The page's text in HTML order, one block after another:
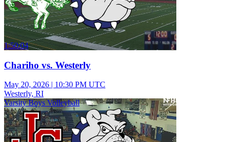
1:50:04
Chariho vs. Westerly
May 20, 2026 | 10:30 PM UTC
Westerly, RI
Varsity Boys Volleyball